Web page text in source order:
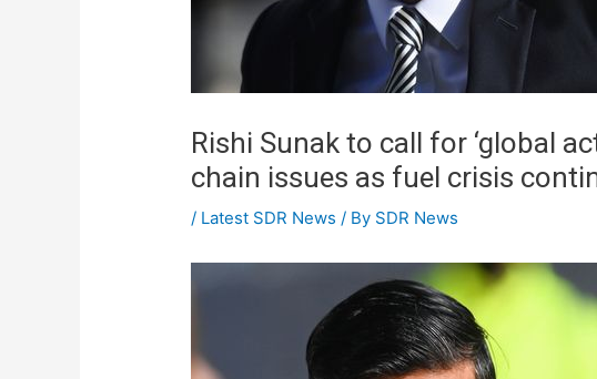
Rishi Sunak to call for ‘global
chain issues as fuel crisis
/ Latest SDR News / By SDR News